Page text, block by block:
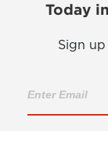
Today
Sign